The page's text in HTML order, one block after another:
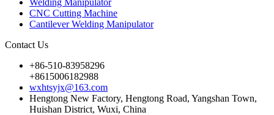
CNC Cutting Machine
Cantilever Welding Manipulator
Contact Us
+86-510-83958296
+8615006182988
wxhtsyjx@163.com
Hengtong New Factory, Hengtong Road, Yangshan Town,
Huishan District, Wuxi, China